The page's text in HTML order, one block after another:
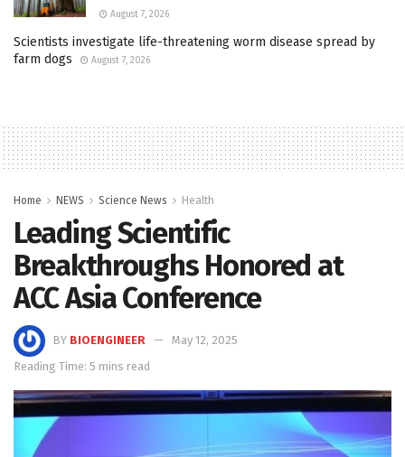
August 7, 2026
Scientists investigate life-threatening worm disease spread by
farm dogs
August 7, 2026
Home NEWS Science News Health
Leading Scientific
Breakthroughs Honored at
ACC Asia Conference
BY BIOENGINEER
May 12, 2025
Reading Time: 5 mins read